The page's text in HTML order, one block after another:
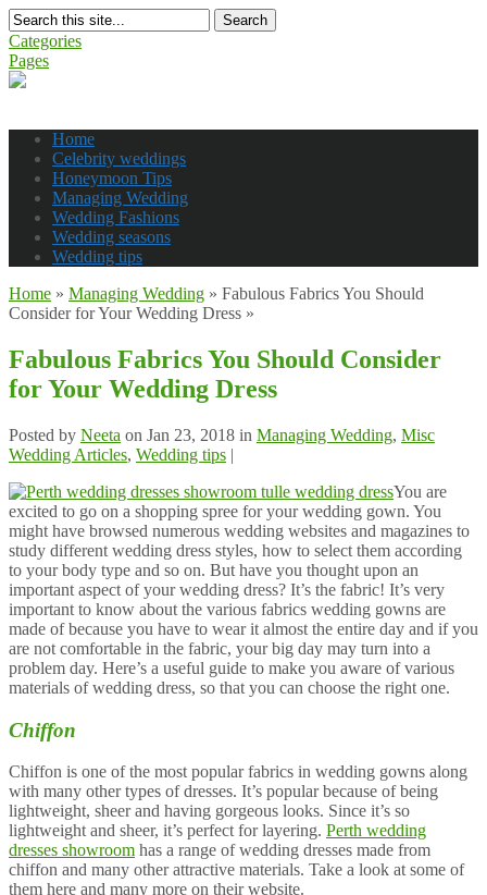
Search
Categories
Pages
Home
Celebrity weddings
Honeymoon Tips
Managing Wedding
Wedding Fashions
Wedding seasons
Wedding tips
Home » Managing Wedding » Fabulous Fabrics You Should
Consider for Your Wedding Dress »
Fabulous Fabrics You Should Consider
for Your Wedding Dress
Posted by Neeta on Jan 23, 2018 in Managing Wedding, Misc
Wedding Articles, Wedding tips |
You are
excited to go on a shopping spree for your wedding gown. You
might have browsed numerous wedding websites and magazines to
study different wedding dress styles, how to select them according
to your body type and so on. But have you thought upon an
important aspect of your wedding dress? It’s the fabric! It’s very
important to know about the various fabrics wedding gowns are
made of because you have to wear it almost the entire day and if you
are not comfortable in the fabric, your big day may turn into a
problem day. Here’s a useful guide to make you aware of various
materials of wedding dress, so that you can choose the right one.
Chiffon
Chiffon is one of the most popular fabrics in wedding gowns along
with many other types of dresses. It’s popular because of being
lightweight, sheer and having gorgeous looks. Since it’s so
lightweight and sheer, it’s perfect for layering. Perth wedding
dresses showroom has a range of wedding dresses made from
chiffon and many other attractive materials. Take a look at some of
them here and many more on their website.